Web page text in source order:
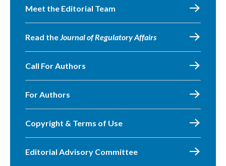
Meet the Editorial Team
Read theJournal of Regulatory Affairs
Call For Authors
For Authors
Copyright & Terms of Use
Editorial Advisory Committee